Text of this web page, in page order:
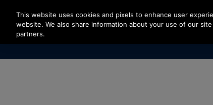
Press Enter to skip to Main Content
This website uses cookies and pixels to enhance user
website. We also share information about your use of our
partners.